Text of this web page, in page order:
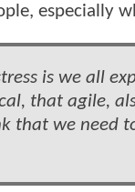
especially
is we all
that agile,
that we need